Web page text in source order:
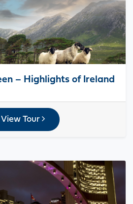
– Highlights of Ireland
View Tour